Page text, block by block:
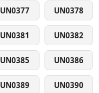
UN0377 UN0378
UN0381 UN0382
UN0385 UN0386
UN0389 UN0390